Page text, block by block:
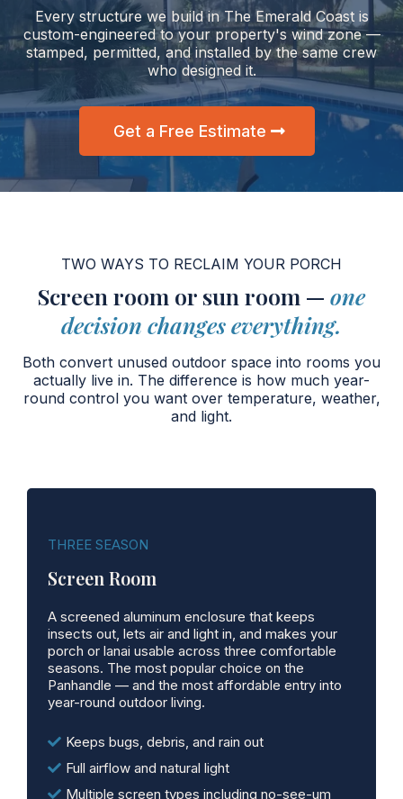
Every structure we build in The Emerald Coast is
custom-engineered to your property's wind zone —
stamped, permitted, and installed by the same crew
who designed it.
Get a Free Estimate
TWO WAYS TO RECLAIM YOUR PORCH
Screen room or sun room — one
decision changes everything.
Both convert unused outdoor space into rooms you
actually live in. The difference is how much year-
round control you want over temperature, weather,
and light.
THREE SEASON
Screen Room
A screened aluminum enclosure that keeps
insects out, lets air and light in, and makes your
porch or lanai usable across three comfortable
seasons. The most popular choice on the
Panhandle — and the most affordable entry into
year-round outdoor living.
Keeps bugs, debris, and rain out
Full airflow and natural light
Multiple screen types including no-see-um